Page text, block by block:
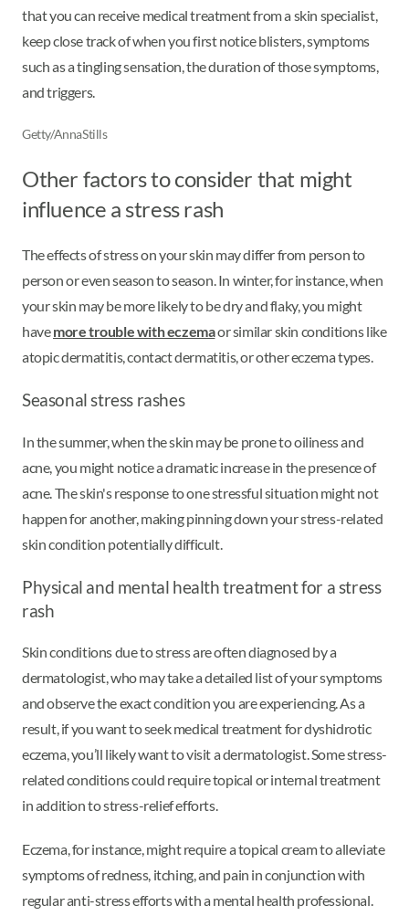
that you can receive medical treatment from a skin specialist,
keep close track of when you first notice blisters, symptoms
such as a tingling sensation, the duration of those symptoms,
and triggers.
Getty/AnnaStills
Other factors to consider that might
influence a stress rash
The effects of stress on your skin may differ from person to
person or even season to season. In winter, for instance, when
your skin may be more likely to be dry and flaky, you might
havemore trouble with eczemaor similar skin conditions like
atopic dermatitis, contact dermatitis, or other eczema types.
Seasonal stress rashes
In the summer, when the skin may be prone to oiliness and
acne, you might notice a dramatic increase in the presence of
acne. The skin's response to one stressful situation might not
happen for another, making pinning down your stress-related
skin condition potentially difficult.
Physical and mental health treatment for a stress
rash
Skin conditions due to stress are often diagnosed by a
dermatologist, who may take a detailed list of your symptoms
and observe the exact condition you are experiencing. As a
result, if you want to seek medical treatment for dyshidrotic
eczema, you’ll likely want to visit a dermatologist. Some stress-
related conditions could require topical or internal treatment
in addition to stress-relief efforts.
Eczema, for instance, might require a topical cream to alleviate
symptoms of redness, itching, and pain in conjunction with
regular anti-stress efforts with a mental health professional.